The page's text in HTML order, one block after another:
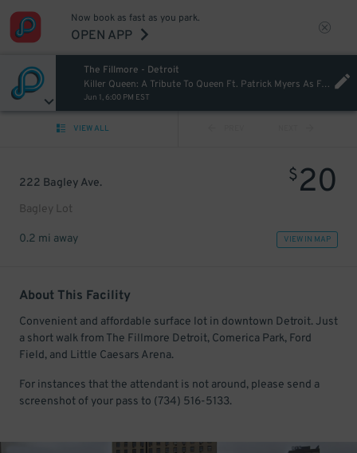
Now book as fast as you park.
OPEN APP
The Fillmore - Detroit
Killer Queen: A Tribute To Queen Ft. Patrick Myers As Freddie Mercury [Postponed from 07/09/2025]
Jun 1, 6:00 PM EST
VIEW ALL
222 Bagley Ave.
Bagley Lot
$20
0.2 mi away VIEW IN MAP
About This Facility
Convenient and affordable surface lot in downtown Detroit. Just
a short walk from The Fillmore Detroit, Comerica Park, Ford
Field, and Little Caesars Arena.
For instances that the attendant is not around, please send a
screenshot of your pass to (734) 516-5133.